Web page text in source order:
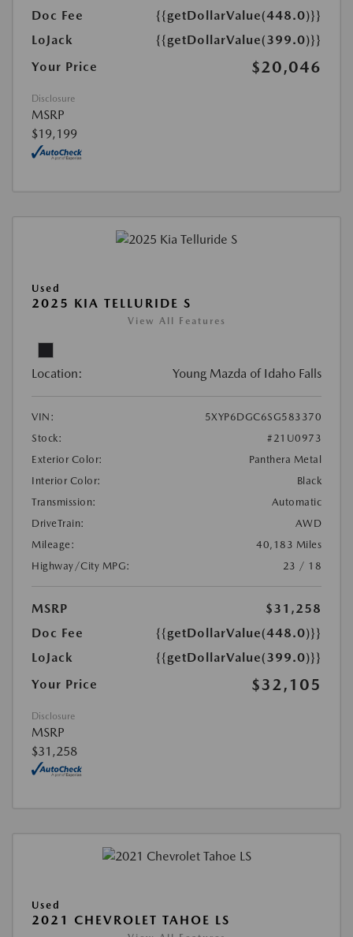
Doc Fee
{{getDollarValue(448.0)}}
LoJack
{{getDollarValue(399.0)}}
Your Price
$20,046
Disclosure
MSRP
$19,199
Used
2025 KIA TELLURIDE S
View All Features
Location: Young Mazda of Idaho Falls
VIN:
5XYP6DGC6SG583370
Stock:
#21U0973
Exterior Color:
Panthera Metal
Interior Color:
Black
Transmission:
Automatic
DriveTrain:
AWD
Mileage:
40,183 Miles
Highway/City MPG:
23 / 18
MSRP
$31,258
Doc Fee
{{getDollarValue(448.0)}}
LoJack
{{getDollarValue(399.0)}}
Your Price
$32,105
Disclosure
MSRP
$31,258
Used
2021 CHEVROLET TAHOE LS